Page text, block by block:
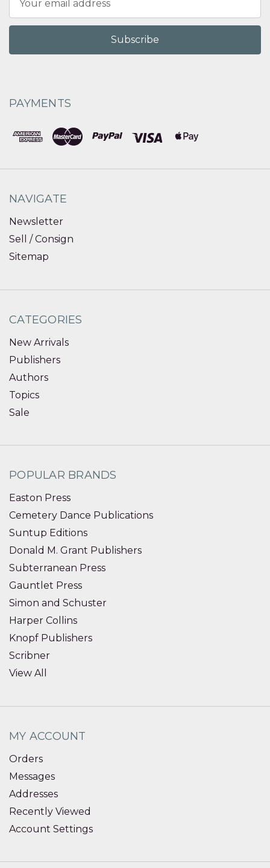
Address
PAYMENTS
NAVIGATE
Newsletter
Sell / Consign
Sitemap
CATEGORIES
New Arrivals
Publishers
Authors
Topics
Sale
POPULAR BRANDS
Easton Press
Cemetery Dance Publications
Suntup Editions
Donald M. Grant Publishers
Subterranean Press
Gauntlet Press
Simon and Schuster
Harper Collins
Knopf Publishers
Scribner
View All
MY ACCOUNT
Orders
Messages
Addresses
Recently Viewed
Account Settings